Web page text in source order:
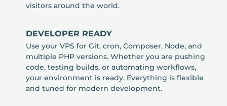
visitors around the world.
DEVELOPER READY
Use your VPS for Git, cron, Composer, Node, and
multiple PHP versions. Whether you are pushing
code, testing builds, or automating workflows,
your environment is ready. Everything is flexible
and tuned for modern development.